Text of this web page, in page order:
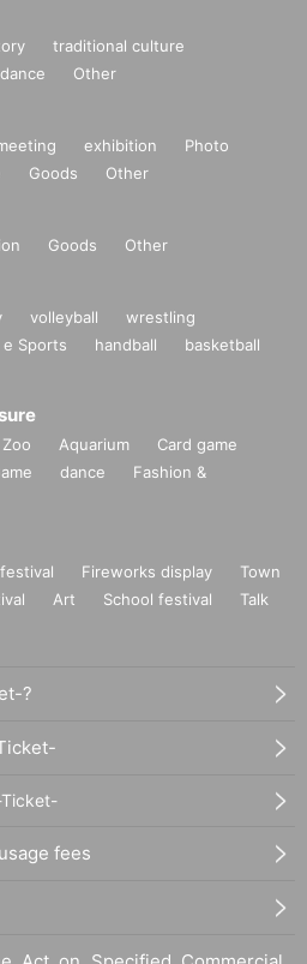
traditional culture
dance Other
exhibition
Photo
Goods Other
Goods Other
volleyball
wrestling
e Sports handball
basketball
Zoo Aquarium
Card game
dance
Fashion &
festival Fireworks display
Town
Art School festival
Talk
?
fees